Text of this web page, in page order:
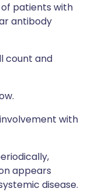
of patients with
antibody
count and
with
appears
disease.